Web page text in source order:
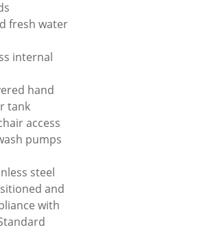
fresh water
internal
hand
tank
access
pumps
steel
and
with